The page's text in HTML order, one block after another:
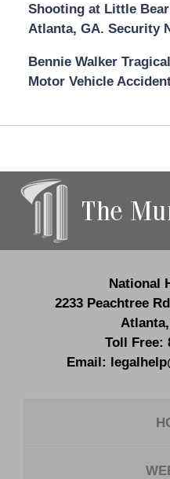
Shooting at Little
Atlanta, GA. Security
Bennie Walker
Motor Vehicle
National
2233 Peachtree
Atlanta,
Toll Free:
Email: